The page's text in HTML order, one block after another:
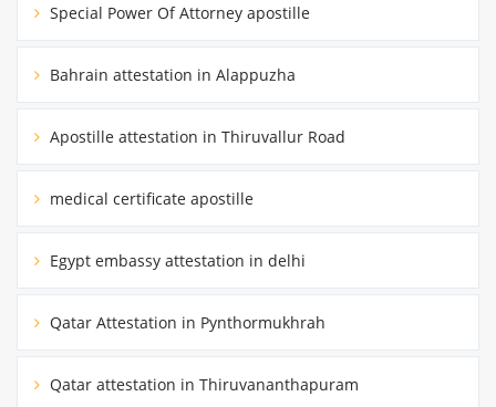
Special Power Of Attorney apostille
Bahrain attestation in Alappuzha
Apostille attestation in Thiruvallur Road
medical certificate apostille
Egypt embassy attestation in delhi
Qatar Attestation in Pynthormukhrah
Qatar attestation in Thiruvananthapuram